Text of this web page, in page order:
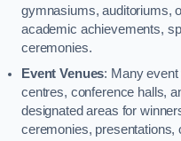
gymnasiums, auditoriums,
academic achievements,
ceremonies.
Event Venues: Many
centres, conference halls,
designated areas for
ceremonies, presentations,